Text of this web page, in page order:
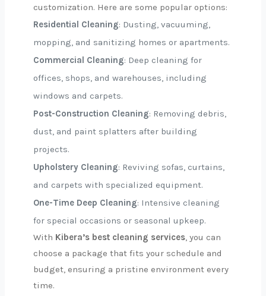
customization. Here are some popular options:
Residential Cleaning: Dusting, vacuuming,
mopping, and sanitizing homes or apartments.
Commercial Cleaning: Deep cleaning for
offices, shops, and warehouses, including
windows and carpets.
Post-Construction Cleaning: Removing debris,
dust, and paint splatters after building
projects.
Upholstery Cleaning: Reviving sofas, curtains,
and carpets with specialized equipment.
One-Time Deep Cleaning: Intensive cleaning
for special occasions or seasonal upkeep.
With Kibera’s best cleaning services, you can
choose a package that fits your schedule and
budget, ensuring a pristine environment every
time.